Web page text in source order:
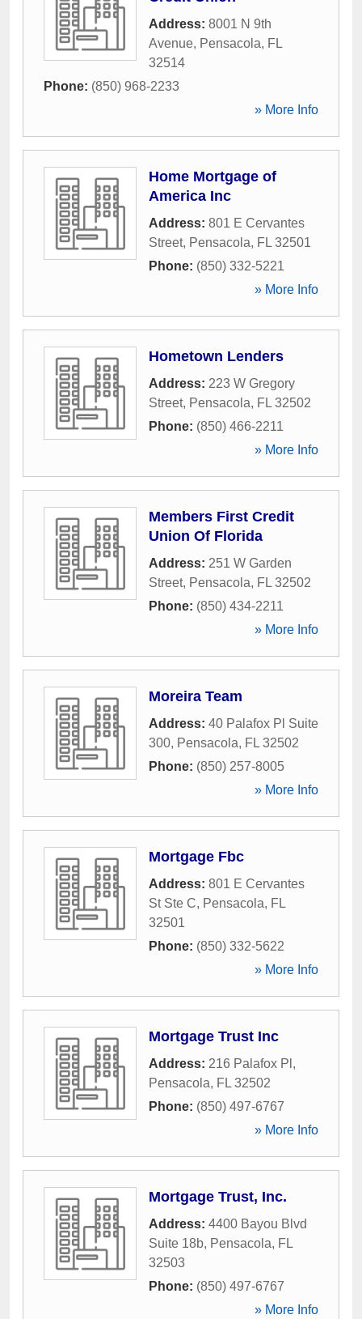
Address: 8001 N 9th
Avenue, Pensacola, FL
32514
Phone: (850) 968-2233
» More Info
Home Mortgage of
America Inc
Address: 801 E Cervantes
Street, Pensacola, FL 32501
Phone: (850) 332-5221
» More Info
Hometown Lenders
Address: 223 W Gregory
Street, Pensacola, FL 32502
Phone: (850) 466-2211
» More Info
Members First Credit
Union Of Florida
Address: 251 W Garden
Street, Pensacola, FL 32502
Phone: (850) 434-2211
» More Info
Moreira Team
Address: 40 Palafox Pl Suite
300, Pensacola, FL 32502
Phone: (850) 257-8005
» More Info
Mortgage Fbc
Address: 801 E Cervantes
St Ste C, Pensacola, FL
32501
Phone: (850) 332-5622
» More Info
Mortgage Trust Inc
Address: 216 Palafox Pl ,
Pensacola, FL 32502
Phone: (850) 497-6767
» More Info
Mortgage Trust, Inc.
Address: 4400 Bayou Blvd
Suite 18b, Pensacola, FL
32503
Phone: (850) 497-6767
» More Info